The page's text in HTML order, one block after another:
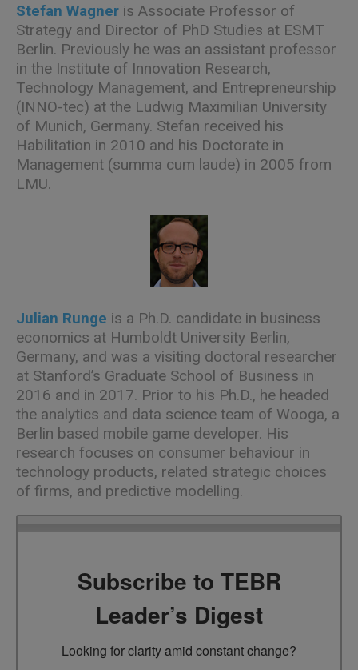
Stefan Wagner is Associate Professor of
Strategy and Director of PhD Studies at ESMT
Berlin. Previously he was an assistant professor
in the Institute of Innovation Research,
Technology Management, and Entrepreneurship
(INNO-tec) at the Ludwig Maximilian University
of Munich, Germany. Stefan received his
Habilitation in 2010 and his Doctorate in
Management (summa cum laude) in 2005 from
LMU.
Julian Runge is a Ph.D. candidate in business
economics at Humboldt University Berlin,
Germany, and was a visiting doctoral researcher
at Stanford’s Graduate School of Business in
2016 and in 2017. Prior to his Ph.D., he headed
the analytics and data science team of Wooga, a
Berlin based mobile game developer. His
research focuses on consumer behaviour in
technology products, related strategic choices
of firms, and predictive modelling.
Subscribe to TEBR
Leader’s Digest
Looking for clarity amid constant change?